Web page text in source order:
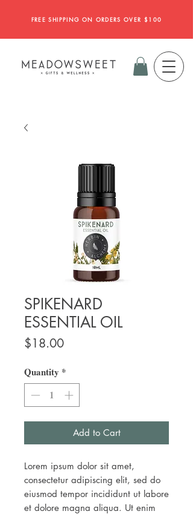
FREE SHIPPING ON ORDERS OVER $100
SPIKENARD
ESSENTIAL OIL
$18.00Price
Quantity *
Add to Cart
Lorem ipsum dolor sit amet,
consectetur adipiscing elit, sed do
eiusmod tempor incididunt ut labore
et dolore magna aliqua. Ut enim